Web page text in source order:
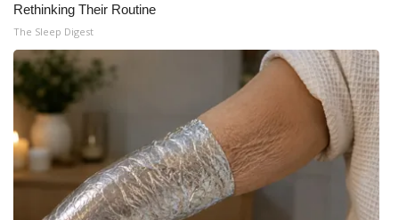
Rethinking Their Routine
The Sleep Digest